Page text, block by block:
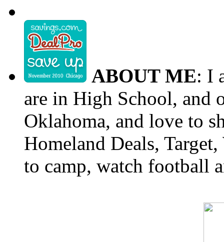
ABOUT ME: I
are in High School, and
Oklahoma, and love to
Homeland Deals,
to camp, watch football